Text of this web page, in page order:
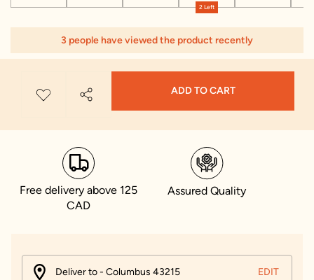
2 Left
3 people have viewed the product recently
ADD TO CART
Free delivery above 125
CAD
Assured Quality
Deliver to - Columbus 43215 EDIT